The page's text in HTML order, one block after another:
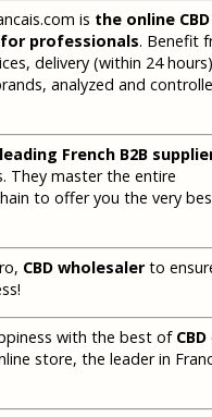
is the online CBD
professionals. Benefit
delivery (within 24
analyzed and
leading French B2B
They master the entire
to offer you the very
CBD wholesalerto
with the best of CBD
store, the leader in